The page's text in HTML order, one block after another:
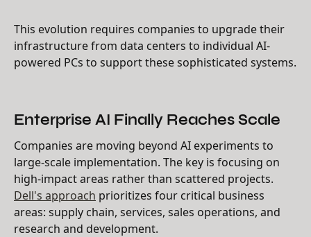
This evolution requires companies to upgrade their
infrastructure from data centers to individual AI-
powered PCs to support these sophisticated systems.
Enterprise AI Finally Reaches Scale
Companies are moving beyond AI experiments to
large-scale implementation. The key is focusing on
high-impact areas rather than scattered projects.
Dell's approach prioritizes four critical business
areas: supply chain, services, sales operations, and
research and development.